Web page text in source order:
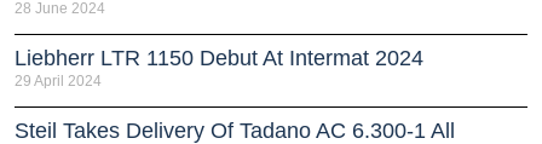
28 June 2024
Liebherr LTR 1150 Debut At Intermat 2024
29 April 2024
Steil Takes Delivery Of Tadano AC 6.300-1 All